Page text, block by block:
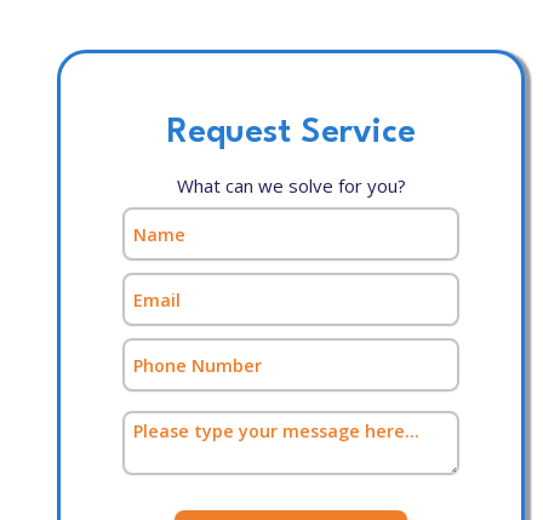
Request Service
What can we solve for you?